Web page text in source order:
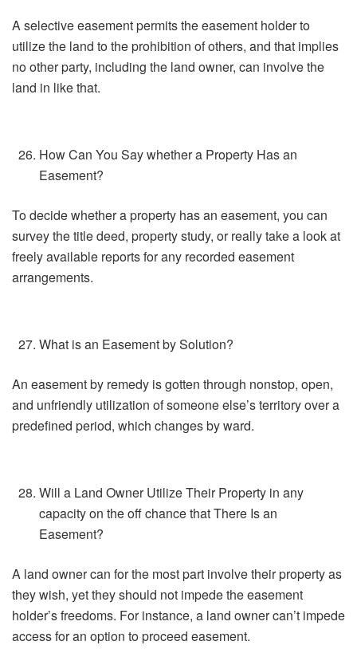
A selective easement permits the easement holder to
utilize the land to the prohibition of others, and that implies
no other party, including the land owner, can involve the
land in like that.
How Can You Say whether a Property Has an
Easement?
To decide whether a property has an easement, you can
survey the title deed, property study, or really take a look at
freely available reports for any recorded easement
arrangements.
What is an Easement by Solution?
An easement by remedy is gotten through nonstop, open,
and unfriendly utilization of someone else’s territory over a
predefined period, which changes by ward.
Will a Land Owner Utilize Their Property in any
capacity on the off chance that There Is an
Easement?
A land owner can for the most part involve their property as
they wish, yet they should not impede the easement
holder’s freedoms. For instance, a land owner can’t impede
access for an option to proceed easement.